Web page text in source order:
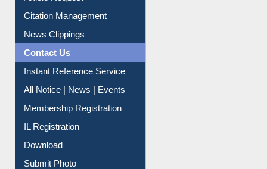
Article Request
Citation Management
News Clippings
Contact Us
Instant Reference Service
All Notice | News | Events
Membership Registration
IL Registration
Download